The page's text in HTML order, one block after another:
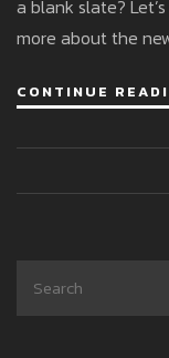
a blank slate?
more about the
CONTINUE